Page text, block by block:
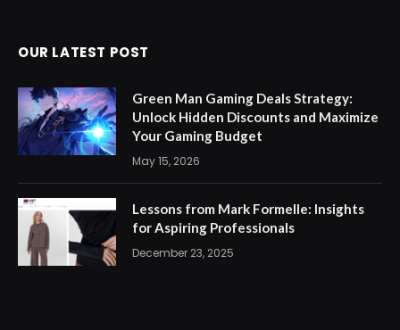
OUR LATEST POST
Green Man Gaming Deals Strategy:
Unlock Hidden Discounts and Maximize
Your Gaming Budget
May 15, 2026
Lessons from Mark Formelle: Insights
for Aspiring Professionals
December 23, 2025